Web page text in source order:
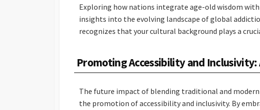
Exploring how nations integrate age-old wisdom
insights into the evolving landscape of global
recognizes that your cultural background plays a
Promoting Accessibility and
The future impact of blending traditional and
the promotion of accessibility and inclusivity. By